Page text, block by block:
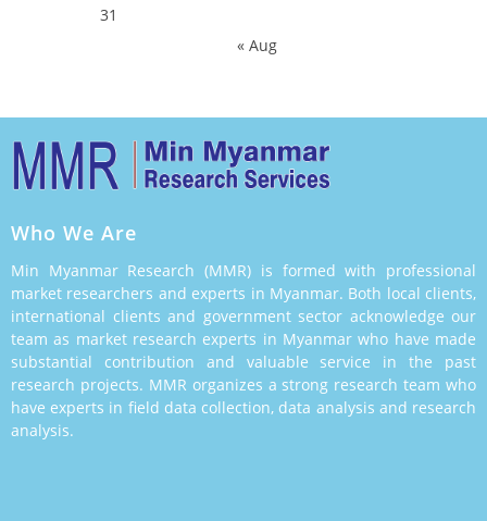
31
« Aug
Who We Are
Min Myanmar Research (MMR) is formed with professional
market researchers and experts in Myanmar. Both local clients,
international clients and government sector acknowledge our
team as market research experts in Myanmar who have made
substantial contribution and valuable service in the past
research projects. MMR organizes a strong research team who
have experts in field data collection, data analysis and research
analysis.